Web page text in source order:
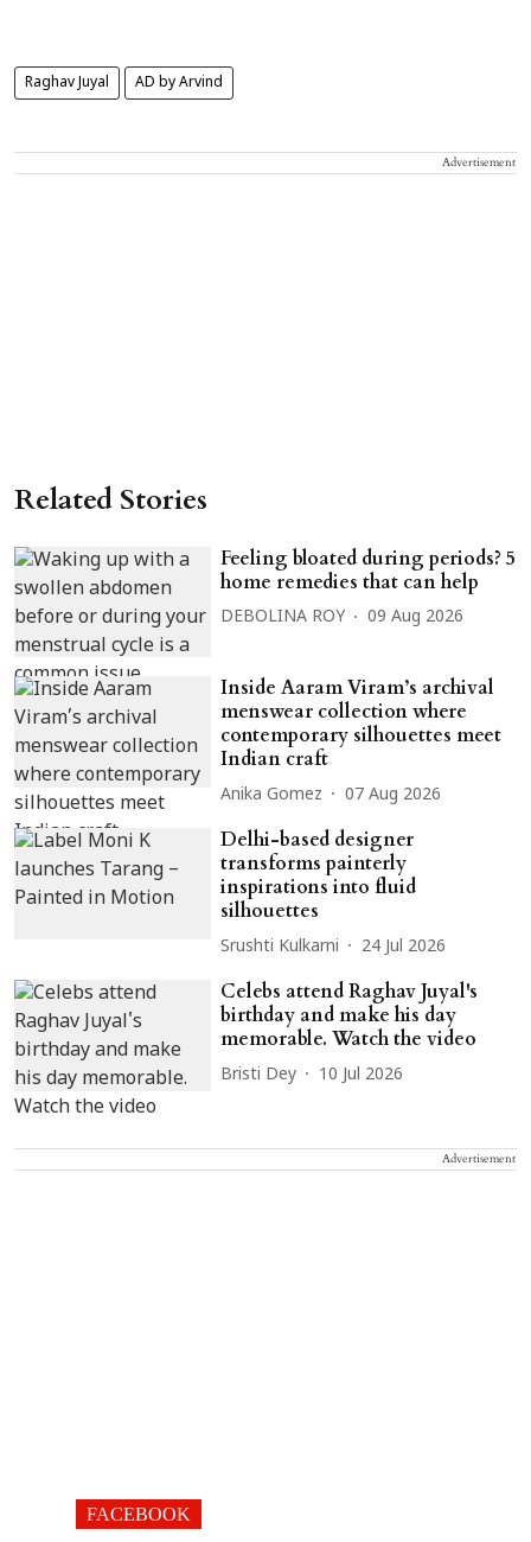
Raghav Juyal AD by Arvind
Advertisement
Related Stories
Feeling bloated during periods? 5
home remedies that can help
DEBOLINA ROY 09 Aug 2026
Inside Aaram Viram’s archival
menswear collection where
contemporary silhouettes meet
Indian craft
Anika Gomez 07 Aug 2026
Delhi-based designer
transforms painterly
inspirations into fluid
silhouettes
Srushti Kulkarni 24 Jul 2026
Celebs attend Raghav Juyal's
birthday and make his day
memorable. Watch the video
Bristi Dey 10 Jul 2026
Advertisement
FACEBOOK